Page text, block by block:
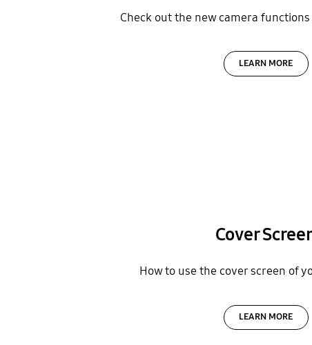
Check out the new camera
LEARN MORE
Cover
How to use the cover screen of
LEARN MORE